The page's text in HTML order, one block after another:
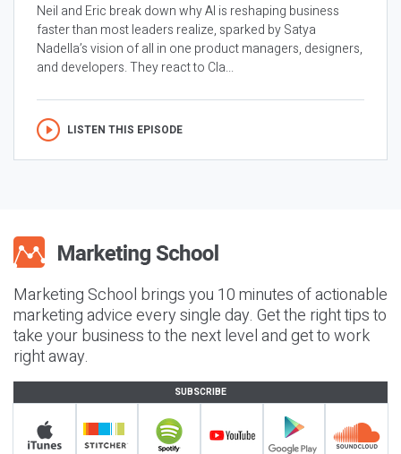
Neil and Eric break down why AI is reshaping business
faster than most leaders realize, sparked by Satya
Nadella’s vision of all in one product managers, designers,
and developers. They react to Cla...
LISTEN THIS EPISODE
Marketing School brings you 10 minutes of actionable
marketing advice every single day. Get the right tips to
take your business to the next level and get to work
right away.
SUBSCRIBE